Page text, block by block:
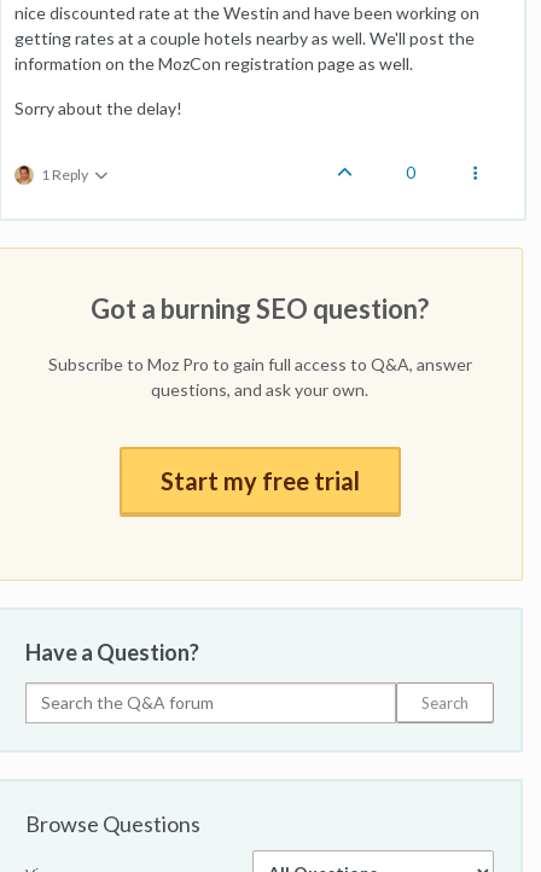
nice discounted rate at the Westin and have been working on
getting rates at a couple hotels nearby as well. We'll post the
information on the MozCon registration page as well.
Sorry about the delay!
1 Reply 0
Got a burning SEO question?
Subscribe to Moz Pro to gain full access to Q&A, answer
questions, and ask your own.
Start my free trial
Have a Question?
Browse Questions